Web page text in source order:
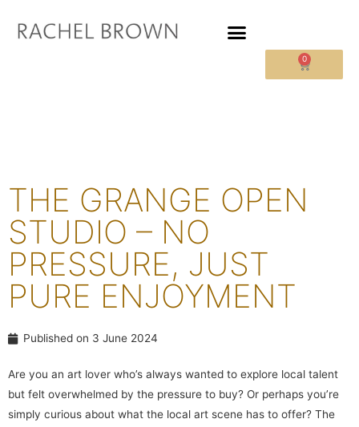
0
THE GRANGE OPEN
STUDIO – NO
PRESSURE, JUST
PURE ENJOYMENT
Published on 3 June 2024
Are you an art lover who’s always wanted to explore local talent
but felt overwhelmed by the pressure to buy? Or perhaps you’re
simply curious about what the local art scene has to offer? The